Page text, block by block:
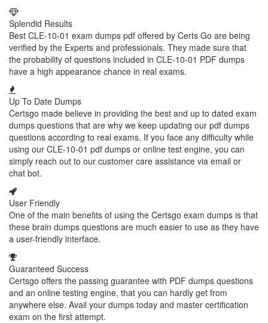
Splendid Results
Best CLE-10-01 exam dumps pdf offered by Certs Go are being
verified by the Experts and professionals. They made sure that
the probability of questions included in CLE-10-01 PDF dumps
have a high appearance chance in real exams.
Up To Date Dumps
Certsgo made believe in providing the best and up to dated exam
dumps questions that are why we keep updating our pdf dumps
questions according to real exams. If you face any difficulty while
using our CLE-10-01 pdf dumps or online test engine, you can
simply reach out to our customer care assistance via email or
chat bot.
User Friendly
One of the main benefits of using the Certsgo exam dumps is that
these brain dumps questions are much easier to use as they have
a user-friendly interface.
Guaranteed Success
Certsgo offers the passing guarantee with PDF dumps questions
and an online testing engine, that you can hardly get from
anywhere else. Avail your dumps today and master certification
exam on the first attempt.